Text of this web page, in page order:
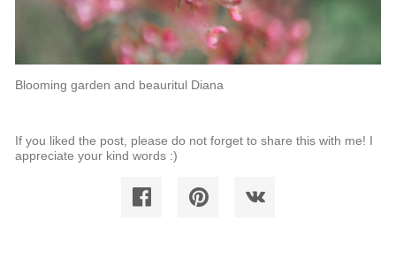
Blooming garden and beauritul Diana
If you liked the post, please do not forget to share this with me! I
appreciate your kind words :)